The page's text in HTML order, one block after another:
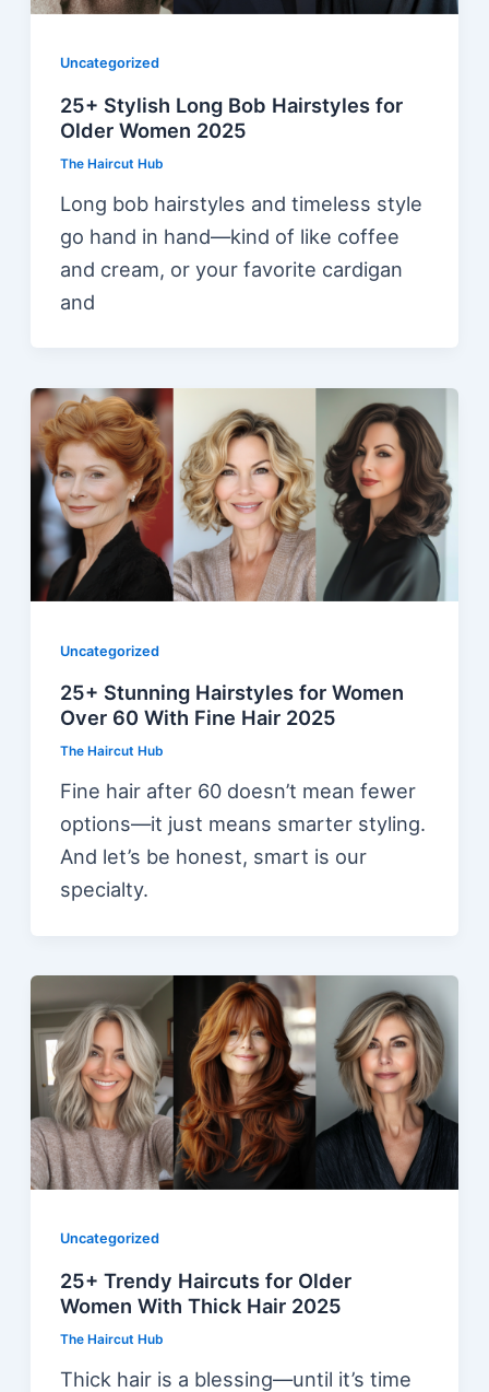
Uncategorized
25+ Stylish Long Bob Hairstyles for
Older Women 2025
The Haircut Hub
Long bob hairstyles and timeless style
go hand in hand—kind of like coffee
and cream, or your favorite cardigan
and
Uncategorized
25+ Stunning Hairstyles for Women
Over 60 With Fine Hair 2025
The Haircut Hub
Fine hair after 60 doesn’t mean fewer
options—it just means smarter styling.
And let’s be honest, smart is our
specialty.
Uncategorized
25+ Trendy Haircuts for Older
Women With Thick Hair 2025
The Haircut Hub
Thick hair is a blessing—until it’s time